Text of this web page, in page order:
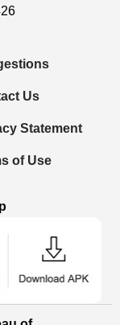
Us
Statement
of Use